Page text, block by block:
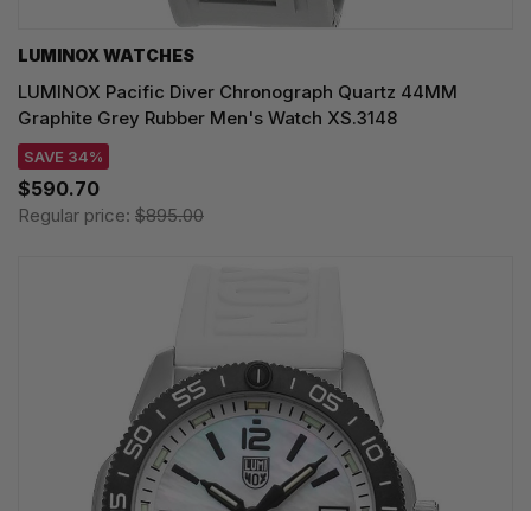
LUMINOX WATCHES
LUMINOX Pacific Diver Chronograph Quartz 44MM
Graphite Grey Rubber Men's Watch XS.3148
SAVE 34%
$590.70
Regular price: $895.00